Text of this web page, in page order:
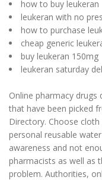
how to buy leukeran
leukeran with no
how to purchase
cheap generic
buy leukeran 150mg
leukeran saturday
Online pharmacy
that have been picked
Directory. Choose
personal reusable
awareness and not
pharmacists as well as
problem. Authorities,